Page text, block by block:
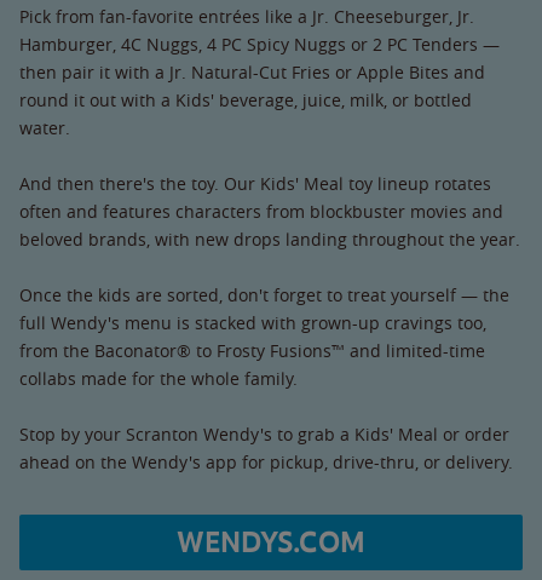
Pick from fan-favorite entrées like a Jr. Cheeseburger, Jr.
Hamburger, 4C Nuggs, 4 PC Spicy Nuggs or 2 PC Tenders —
then pair it with a Jr. Natural-Cut Fries or Apple Bites and
round it out with a Kids' beverage, juice, milk, or bottled
water.
And then there's the toy. Our Kids' Meal toy lineup rotates
often and features characters from blockbuster movies and
beloved brands, with new drops landing throughout the year.
Once the kids are sorted, don't forget to treat yourself — the
full Wendy's menu is stacked with grown-up cravings too,
from the Baconator® to Frosty Fusions™ and limited-time
collabs made for the whole family.
Stop by your Scranton Wendy's to grab a Kids' Meal or order
ahead on the Wendy's app for pickup, drive-thru, or delivery.
WENDYS.COM